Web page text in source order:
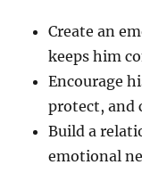
Create an
keeps him
Encourage
protect, and
Build a
emotional